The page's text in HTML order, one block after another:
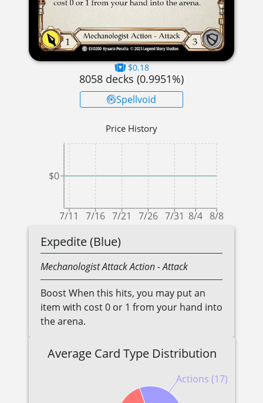
$0.18
8058 decks (0.9951%)
Spellvoid
Price History
7/11 7/16 7/21 7/26 7/31 8/4 8/8
$0
Expedite (Blue)
MechanologistAttack Action- Attack
Boost When this hits, you may put an
item with cost 0 or 1 from your hand into
the arena.
Average Card Type Distribution
Actions (17)